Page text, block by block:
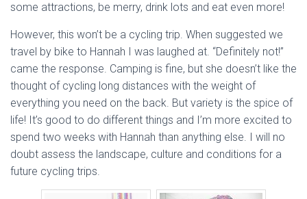
some attractions, be merry, drink lots and eat even more!
However, this won’t be a cycling trip. When suggested we
travel by bike to Hannah I was laughed at. “Definitely not!”
came the response. Camping is fine, but she doesn’t like the
thought of cycling long distances with the weight of
everything you need on the back. But variety is the spice of
life! It’s good to do different things and I’m more excited to
spend two weeks with Hannah than anything else. I will no
doubt assess the landscape, culture and conditions for a
future cycling trips.